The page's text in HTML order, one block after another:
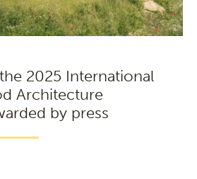
2025 International
Architecture
by press